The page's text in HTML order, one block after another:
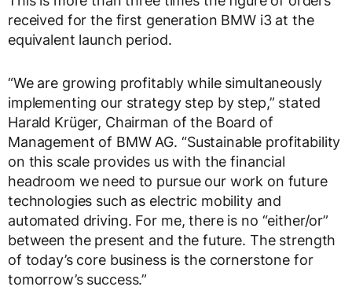
received for the first generation BMW i3 at the
equivalent launch period.
“We are growing profitably while simultaneously
implementing our strategy step by step,” stated
Harald Krüger, Chairman of the Board of
Management of BMW AG. “Sustainable profitability
on this scale provides us with the financial
headroom we need to pursue our work on future
technologies such as electric mobility and
automated driving. For me, there is no “either/or”
between the present and the future. The strength
of today’s core business is the cornerstone for
tomorrow’s success.”